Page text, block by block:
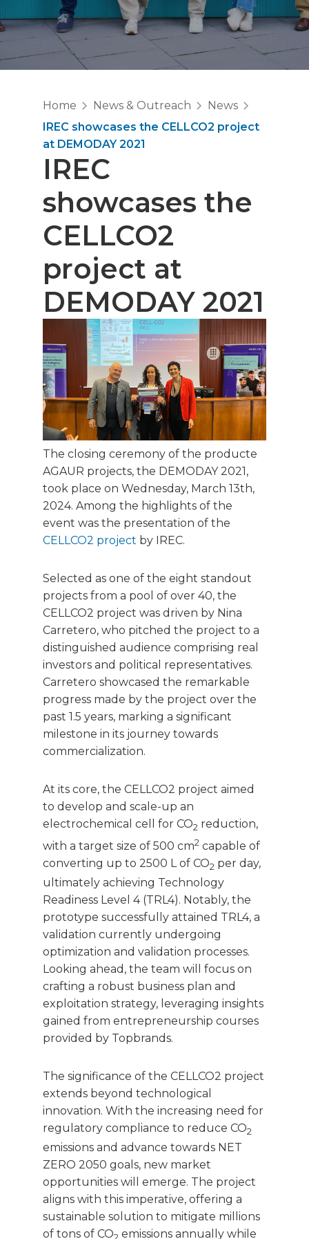
Home News & Outreach
News
IREC showcases the CELLCO2 project
at DEMODAY 2021
IREC
showcases the
CELLCO2
project at
DEMODAY 2021
The closing ceremony of the producte
AGAUR projects, the DEMODAY 2021,
took place on Wednesday, March 13th,
2024. Among the highlights of the
event was the presentation of the
CELLCO2 project by IREC.
Selected as one of the eight standout
projects from a pool of over 40, the
CELLCO2 project was driven by Nina
Carretero, who pitched the project to a
distinguished audience comprising real
investors and political representatives.
Carretero showcased the remarkable
progress made by the project over the
past 1.5 years, marking a significant
milestone in its journey towards
commercialization.
At its core, the CELLCO2 project aimed
to develop and scale-up an
electrochemical cell for CO2 reduction,
with a target size of 500 cm2 capable of
converting up to 2500 L of CO2 per day,
ultimately achieving Technology
Readiness Level 4 (TRL4). Notably, the
prototype successfully attained TRL4, a
validation currently undergoing
optimization and validation processes.
Looking ahead, the team will focus on
crafting a robust business plan and
exploitation strategy, leveraging insights
gained from entrepreneurship courses
provided by Topbrands.
The significance of the CELLCO2 project
extends beyond technological
innovation. With the increasing need for
regulatory compliance to reduce CO2
emissions and advance towards NET
ZERO 2050 goals, new market
opportunities will emerge. The project
aligns with this imperative, offering a
sustainable solution to mitigate millions
of tons of CO
emissions annually while